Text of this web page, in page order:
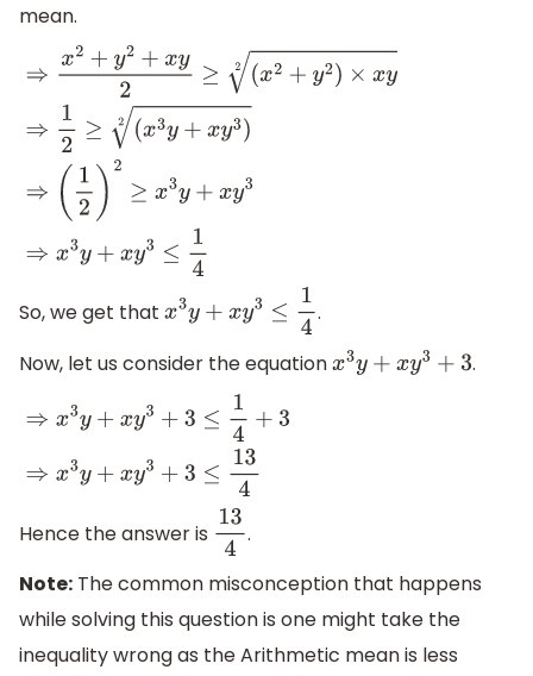
mean.
+y 2 +x y2
So, we get that x3y+xy3 ≤14
.
Now, let us consider the equationx3y+xy 3+3 .
+xy
Hence the answer is 134.
Note: The common misconception that happens
while solving this question is one might take the
inequality wrong as the Arithmetic mean is less